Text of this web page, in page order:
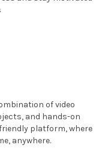
of video
and hands-on
platform, where
anywhere.